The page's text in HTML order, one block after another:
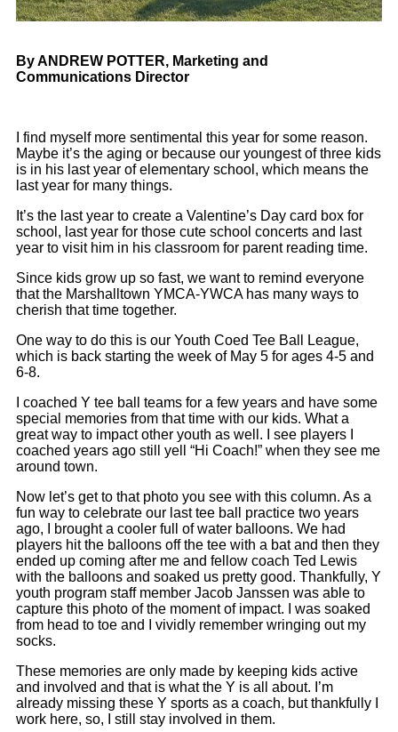
By ANDREW POTTER, Marketing and
Communications Director
I find myself more sentimental this year for some reason.
Maybe it’s the aging or because our youngest of three kids
is in his last year of elementary school, which means the
last year for many things.
It’s the last year to create a Valentine’s Day card box for
school, last year for those cute school concerts and last
year to visit him in his classroom for parent reading time.
Since kids grow up so fast, we want to remind everyone
that the Marshalltown YMCA-YWCA has many ways to
cherish that time together.
One way to do this is our Youth Coed Tee Ball League,
which is back starting the week of May 5 for ages 4-5 and
6-8.
I coached Y tee ball teams for a few years and have some
special memories from that time with our kids. What a
great way to impact other youth as well. I see players I
coached years ago still yell “Hi Coach!” when they see me
around town.
Now let’s get to that photo you see with this column. As a
fun way to celebrate our last tee ball practice two years
ago, I brought a cooler full of water balloons. We had
players hit the balloons off the tee with a bat and then they
ended up coming after me and fellow coach Ted Lewis
with the balloons and soaked us pretty good. Thankfully, Y
youth program staff member Jacob Janssen was able to
capture this photo of the moment of impact. I was soaked
from head to toe and I vividly remember wringing out my
socks.
These memories are only made by keeping kids active
and involved and that is what the Y is all about. I’m
already missing these Y sports as a coach, but thankfully I
work here, so, I still stay involved in them.